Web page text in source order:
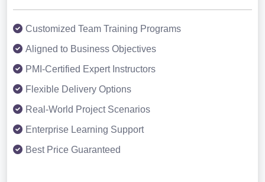
Customized Team Training Programs
Aligned to Business Objectives
PMI-Certified Expert Instructors
Flexible Delivery Options
Real-World Project Scenarios
Enterprise Learning Support
Best Price Guaranteed